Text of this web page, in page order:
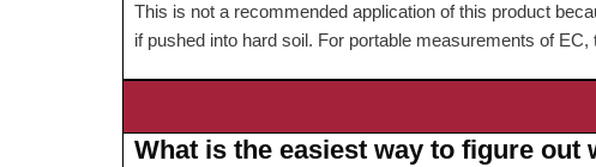
This is not a recommended application of this product
if pushed into hard soil. For portable measurements of
What is the easiest way to figure out